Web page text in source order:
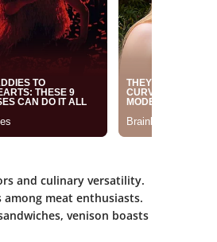
and culinary versatility.
meat enthusiasts.
venison boasts